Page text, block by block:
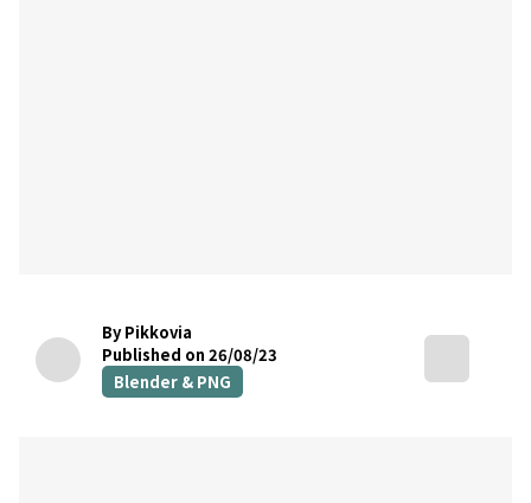
By Pikkovia
Published on 26/08/23
Blender & PNG